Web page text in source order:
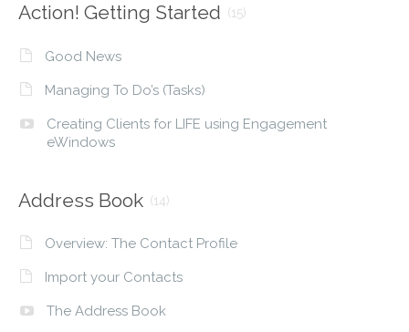
Action! Getting Started (15)
Good News
Managing To Do’s (Tasks)
Creating Clients for LIFE using Engagement
eWindows
Address Book (14)
Overview: The Contact Profile
Import your Contacts
The Address Book